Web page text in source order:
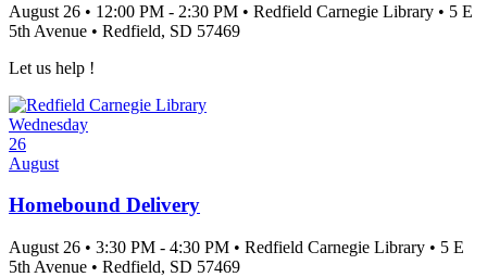
August 26 • 12:00 PM - 2:30 PM • Redfield Carnegie Library • 5 E
5th Avenue • Redfield, SD 57469
Let us help !
Wednesday
26
August
Homebound Delivery
August 26 • 3:30 PM - 4:30 PM • Redfield Carnegie Library • 5 E
5th Avenue • Redfield, SD 57469